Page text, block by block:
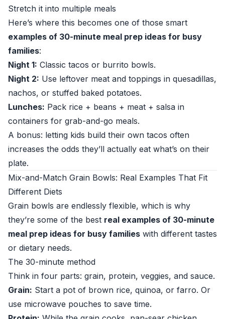
Stretch it into multiple meals
Here’s where this becomes one of those smart
examples of 30-minute meal prep ideas for busy
families:
Night 1: Classic tacos or burrito bowls.
Night 2: Use leftover meat and toppings in quesadillas,
nachos, or stuffed baked potatoes.
Lunches: Pack rice + beans + meat + salsa in
containers for grab-and-go meals.
A bonus: letting kids build their own tacos often
increases the odds they’ll actually eat what’s on their
plate.
Mix-and-Match Grain Bowls: Real Examples That Fit
Different Diets
Grain bowls are endlessly flexible, which is why
they’re some of the best real examples of 30-minute
meal prep ideas for busy families with different tastes
or dietary needs.
The 30-minute method
Think in four parts: grain, protein, veggies, and sauce.
Grain: Start a pot of brown rice, quinoa, or farro. Or
use microwave pouches to save time.